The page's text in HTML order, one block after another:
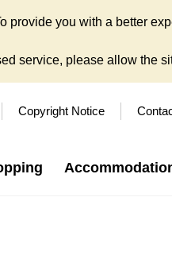
you with a better
service, please allow the
Copyright Notice